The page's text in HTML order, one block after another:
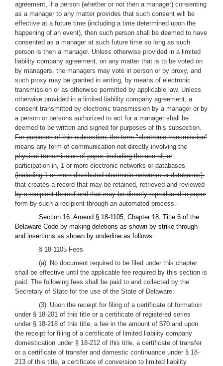
agreement, if a person (whether or not then a manager) consenting
as a manager to any matter provides that such consent will be
effective at a future time (including a time determined upon the
happening of an event), then such person shall be deemed to have
consented as a manager at such future time so long as such
person is then a manager. Unless otherwise provided in a limited
liability company agreement, on any matter that is to be voted on
by managers, the managers may vote in person or by proxy, and
such proxy may be granted in writing, by means of electronic
transmission or as otherwise permitted by applicable law. Unless
otherwise provided in a limited liability company agreement, a
consent transmitted by electronic transmission by a manager or by
a person or persons authorized to act for a manager shall be
deemed to be written and signed for purposes of this subsection.
For purposes of this subsection, the term "electronic transmission''
means any form of communication not directly involving the
physical transmission of paper, including the use of, or
participation in, 1 or more electronic networks or databases
(including 1 or more distributed electronic networks or databases),
that creates a record that may be retained, retrieved and reviewed
by a recipient thereof and that may be directly reproduced in paper
form by such a recipient through an automated process.
Section 16. Amend § 18-1105, Chapter 18, Title 6 of the
Delaware Code by making deletions as shown by strike through
and insertions as shown by underline as follows:
§ 18-1105 Fees
(a) No document required to be filed under this chapter
shall be effective until the applicable fee required by this section is
paid. The following fees shall be paid to and collected by the
Secretary of State for the use of the State of Delaware:
(3) Upon the receipt for filing of a certificate of formation
under § 18-201 of this title or a certificate of registered series
under § 18-218 of this title, a fee in the amount of $70 and upon
the receipt for filing of a certificate of limited liability company
domestication under § 18-212 of this title, a certificate of transfer
or a certificate of transfer and domestic continuance under § 18-
213 of this title, a certificate of conversion to limited liability